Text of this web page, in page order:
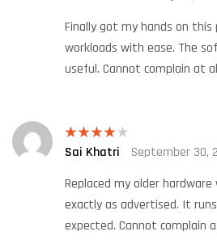
Finally got my hands on
workloads with ease. The
useful. Cannot complain at
Rated4
Sai Khatri
September 30,
Replaced my older
exactly as advertised. It
expected. Cannot complain